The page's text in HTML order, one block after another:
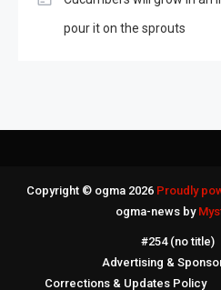
pour it on the sprouts
Copyright © ogma 2026 Proudly
ogma-news by
#254 (no title)
Advertising &
Corrections & Updates Policy